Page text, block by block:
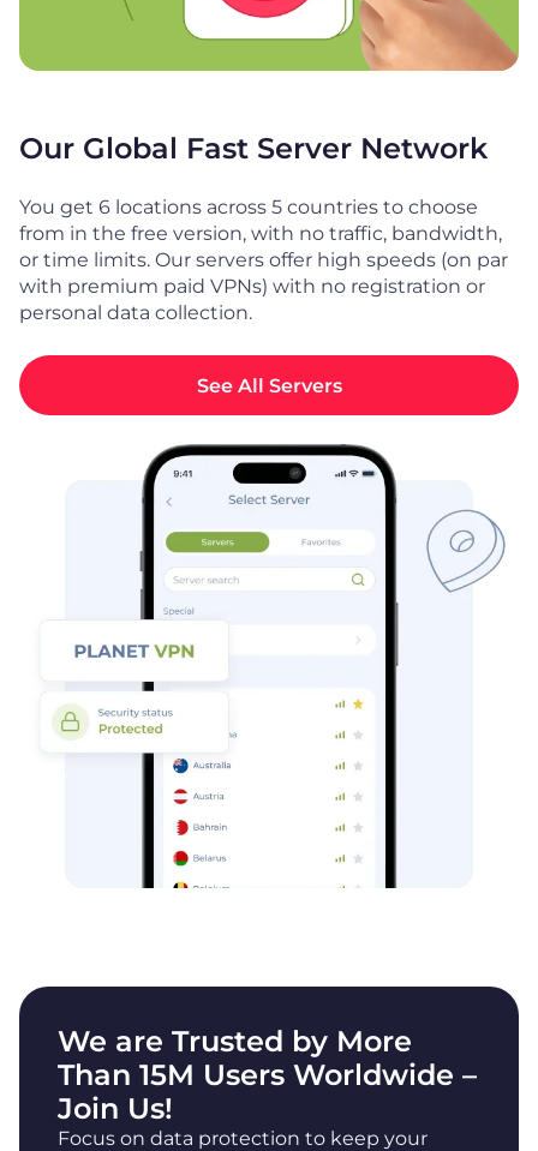
Our Global Fast Server Network
You get 6 locations across 5 countries to choose
from in the free version, with no traffic, bandwidth,
or time limits. Our servers offer high speeds (on par
with premium paid VPNs) with no registration or
personal data collection.
See All Servers
We are Trusted by More
Than 15M Users Worldwide –
Join Us!
Focus on data protection to keep your